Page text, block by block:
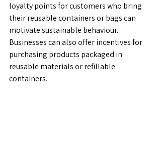
loyalty points for customers who bring
their reusable containers or bags can
motivate sustainable behaviour.
Businesses can also offer incentives for
purchasing products packaged in
reusable materials or refillable
containers.